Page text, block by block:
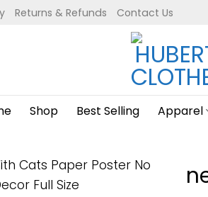
Returns & Refunds Contact Us
Shop Best Selling Apparel